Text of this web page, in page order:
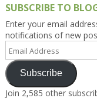
SUBSCRIBE TO
Enter your email
notifications of new
Address
Subscribe
Join 2,585 other